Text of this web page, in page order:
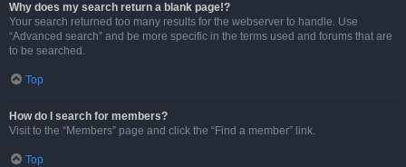
Why does my search return a blank page!?
Your search returned too many results for the webserver to handle. Use
“Advanced search” and be more specific in the terms used and forums that are
to be searched.
Top
How do I search for members?
Visit to the “Members” page and click the “Find a member” link.
Top